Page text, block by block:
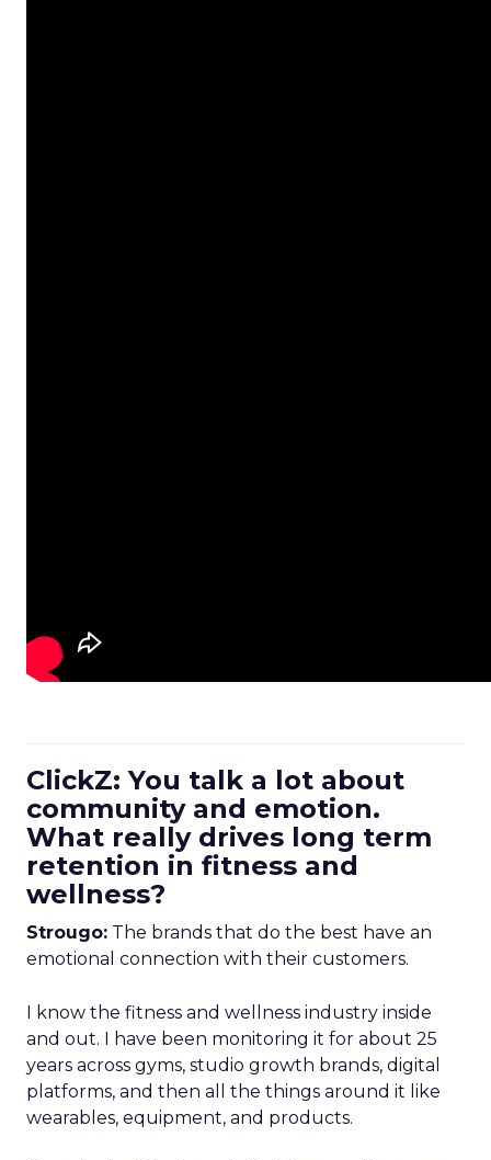
ClickZ: You talk a lot about
community and emotion.
What really drives long term
retention in fitness and
wellness?
Strougo: The brands that do the best have an
emotional connection with their customers.
I know the fitness and wellness industry inside
and out. I have been monitoring it for about 25
years across gyms, studio growth brands, digital
platforms, and then all the things around it like
wearables, equipment, and products.